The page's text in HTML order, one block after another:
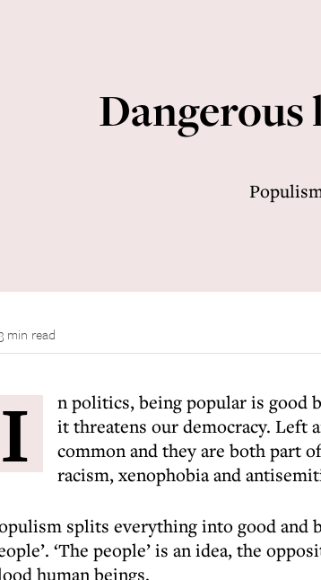
min read
I
n politics, being popular is good
it threatens our democracy. Left
common and they are both part
racism, xenophobia and
splits everything into good and
‘The people’ is an idea, the
human beings.